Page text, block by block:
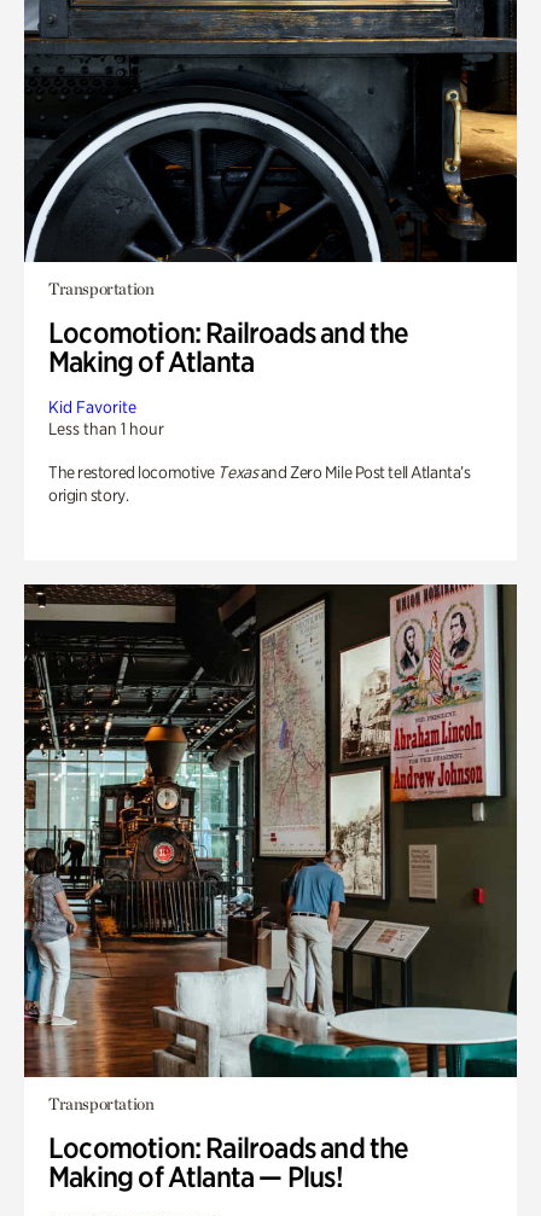
Transportation
Locomotion: Railroads and the
Making of Atlanta
Kid Favorite
Less than 1 hour
The restored locomotive Texasand Zero Mile Post tell Atlanta’s
origin story.
Transportation
Locomotion: Railroads and the
Making of Atlanta — Plus!